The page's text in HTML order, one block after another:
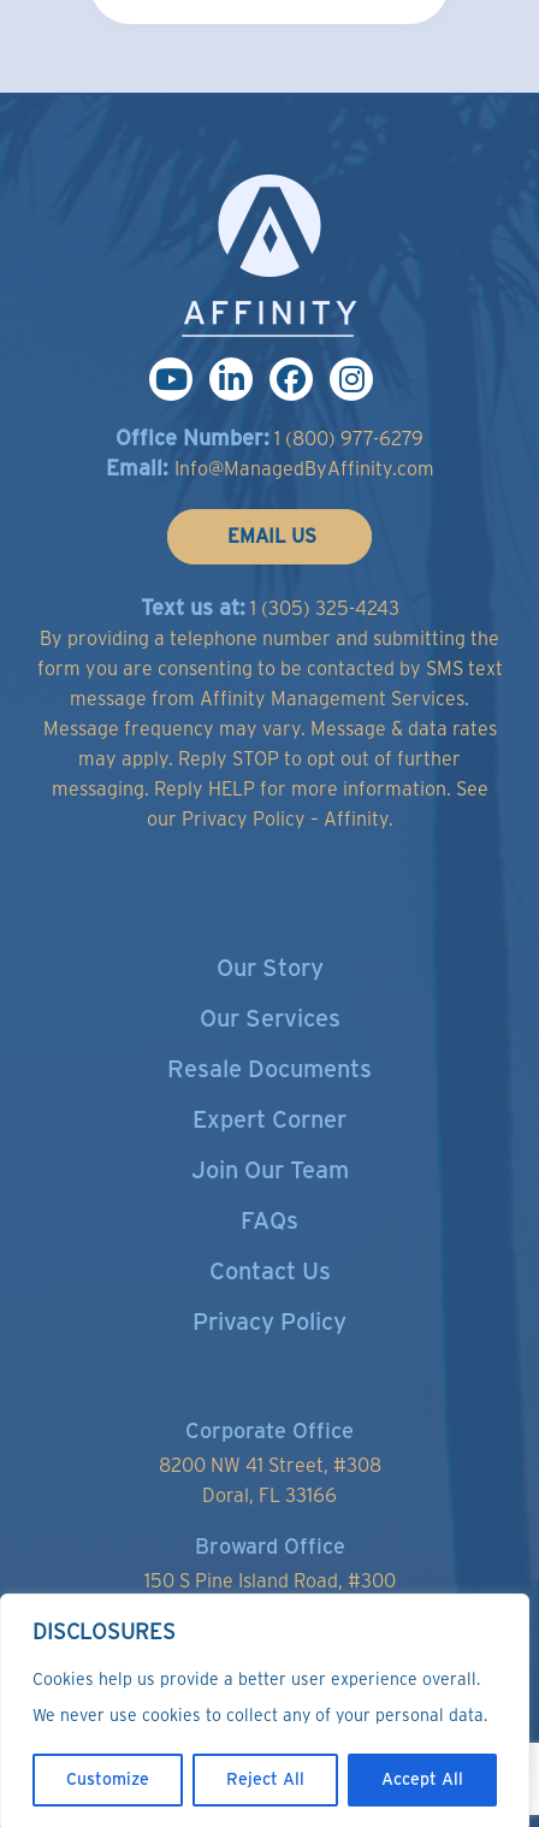
DISCLOSURES
Cookies help us provide a better user experience overall.
We never use cookies to collect any of your personal data.
Customize Reject All Accept All
Office Number: 1 (800) 977-6279
Email: Info@ManagedByAffinity.com
EMAIL US
Text us at:1 (305) 325-4243
By providing a telephone number and submitting the
form you are consenting to be contacted by SMS text
message from Affinity Management Services.
Message frequency may vary. Message & data rates
may apply. Reply STOP to opt out of further
messaging. Reply HELP for more information. See
our Privacy Policy – Affinity.
Our Story
Our Services
Resale Documents
Expert Corner
Join Our Team
FAQs
Contact Us
Privacy Policy
Corporate Office
8200 NW 41 Street, #308
Doral, FL 33166
Broward Office
150 S Pine Island Road, #300
Copyright ©2024 Affinity Management Services, LLC